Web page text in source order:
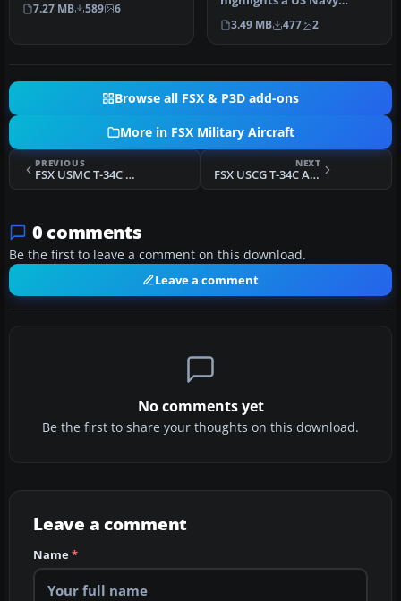
bl…
7.27 MB 589 6
“Imminent Fury” theme
for the Embr…
3.49 MB 477 2
Browse all FSX & P3D add-ons
More in FSX Military Aircraft
PREVIOUS
FSX USMC T-34C Anniversary Scheme
NEXT
FSX USCG T-34C Anniversary Scheme
0 comments
Be the first to leave a comment on this download.
Leave a comment
No comments yet
Be the first to share your thoughts on this download.
Leave a comment
Name*